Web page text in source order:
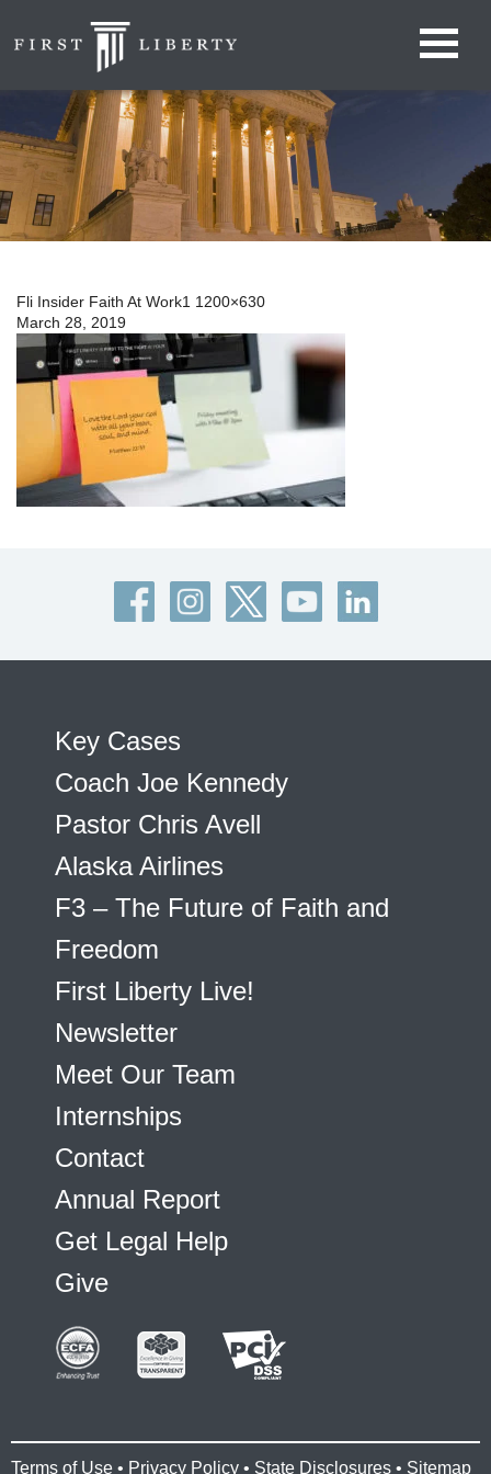
Fli Insider Faith At Work1 1200×630
March 28, 2019
Key Cases
Coach Joe Kennedy
Pastor Chris Avell
Alaska Airlines
F3 – The Future of Faith and
Freedom
First Liberty Live!
Newsletter
Meet Our Team
Internships
Contact
Annual Report
Get Legal Help
Give
Terms of Use • Privacy Policy • State Disclosures • Sitemap